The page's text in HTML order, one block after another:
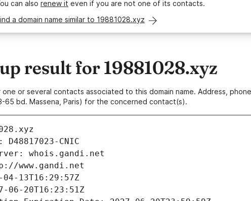
can also renew it even if you are not one of its contacts.
a domain name similar to 19881028.xyz
result for 19881028.xyz
or several contacts associated to this domain name. Address,
65 bd. Massena, Paris) for the concerned contact(s).
CNIC
whois.gandi.net
www.gandi.net
13T16:29:57Z
06-20T16:23:51Z